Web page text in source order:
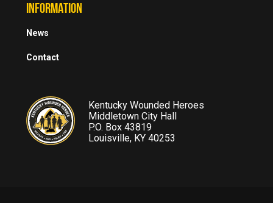
INFORMATION
News
Contact
Kentucky Wounded Heroes
Middletown City Hall
P.O. Box 43819
Louisville, KY 40253